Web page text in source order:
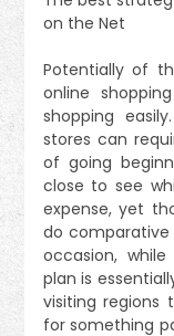
on the Net
Potentially of
online
shopping
stores can
of going
close to see
expense, yet
do
occasion,
plan is
visiting regions
for something